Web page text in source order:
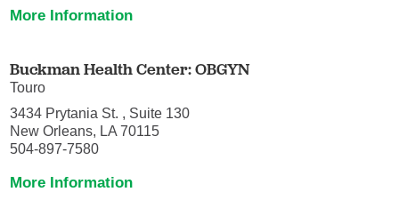
More Information
Buckman Health Center: OBGYN
Touro
3434 Prytania St. , Suite 130
New Orleans, LA 70115
504-897-7580
More Information